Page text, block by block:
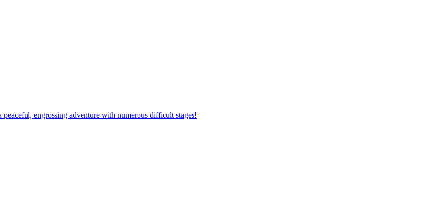
adventure with many challenging obstacles waiting for you to conquer!